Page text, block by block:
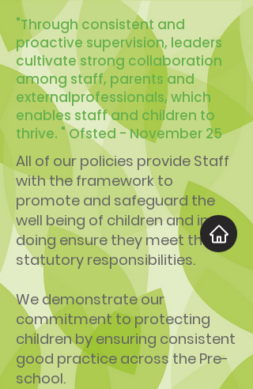
"Through consistent and
proactive supervision, leaders
cultivate strong collaboration
among staff, parents and
externalprofessionals, which
enables staff and children to
thrive. " Ofsted - November 25
All of our policies provide Staff
with the framework to
promote and safeguard the
well being of children and in so
doing ensure they meet their
statutory responsibilities.
We demonstrate our
commitment to protecting
children by ensuring consistent
good practice across the Pre-
school.